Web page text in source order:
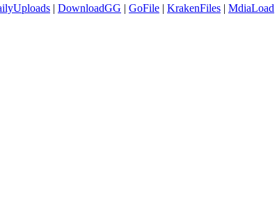
| DownloadGG | GoFile | KrakenFiles | MdiaLoad